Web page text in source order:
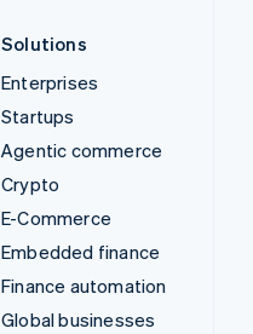
Solutions
Enterprises
Startups
Agentic commerce
Crypto
E-Commerce
Embedded finance
Finance automation
Global businesses